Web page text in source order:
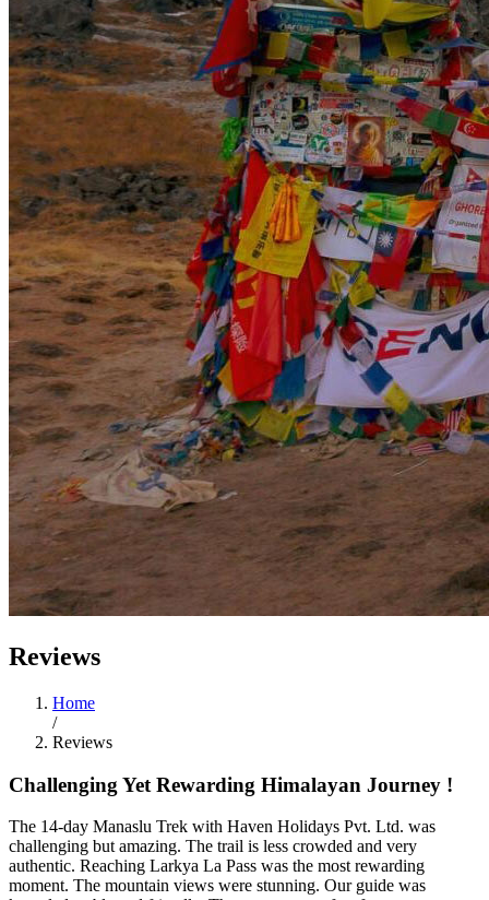
Reviews
Home
/
Reviews
Challenging Yet Rewarding Himalayan Journey !
The 14-day Manaslu Trek with Haven Holidays Pvt. Ltd. was
challenging but amazing. The trail is less crowded and very
authentic. Reaching Larkya La Pass was the most rewarding
moment. The mountain views were stunning. Our guide was